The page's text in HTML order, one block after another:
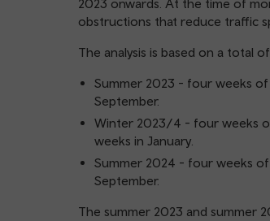
2023 onwards. At the time of
obstructions that reduce traffic
The analysis is based on a total
Summer 2023 - four weeks
September.
Winter 2023/4 - four weeks
weeks in January.
Summer 2024 - four weeks
September.
The summer 2023 and summer